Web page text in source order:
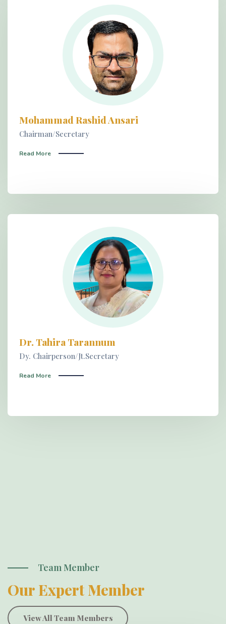
Mohammad Rashid Ansari
Chairman/Secretary
Read More
Dr. Tahira Tarannum
Dy. Chairperson/Jt.Secretary
Read More
Team Member
Our Expert Member
View All Team Members